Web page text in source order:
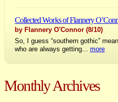
Collected Works of Flannery
by Flannery O'Connor (8/10)
So, I guess “southern gothic”
who are always getting... more
Monthly Archives